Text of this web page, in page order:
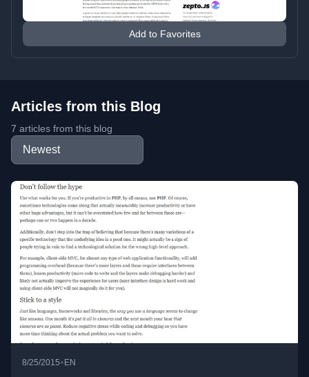
Add to Favorites
Articles from this Blog
7 articles from this blog
8/25/2015•EN